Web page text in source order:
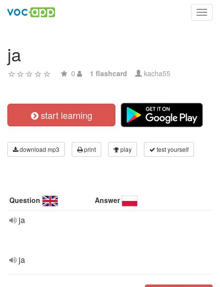
ja
0 1 flashcard kacha55
start learning
download mp3 print play test yourself
Question Answer
ja
ja